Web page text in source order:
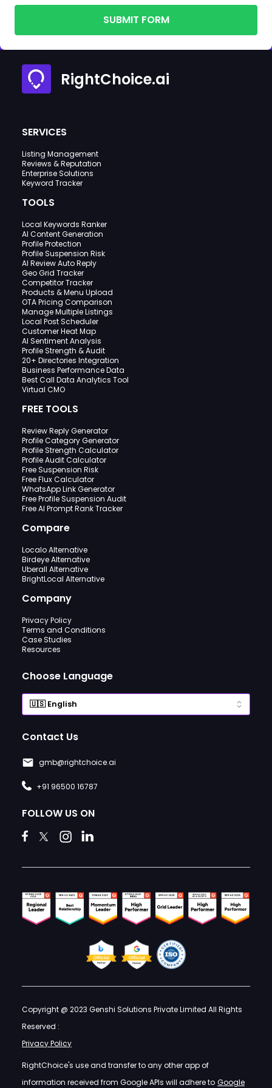
SUBMIT FORM
RightChoice.ai
SERVICES
Listing Management
Reviews & Reputation
Enterprise Solutions
Keyword Tracker
TOOLS
Local Keywords Ranker
AI Content Generation
Profile Protection
Profile Suspension Risk
AI Review Auto Reply
Geo Grid Tracker
Competitor Tracker
Products & Menu Upload
OTA Pricing Comparison
Manage Multiple Listings
Local Post Scheduler
Customer Heat Map
AI Sentiment Analysis
Profile Strength & Audit
20+ Directories Integration
Business Performance Data
Best Call Data Analytics Tool
Virtual CMO
FREE TOOLS
Review Reply Generator
Profile Category Generator
Profile Strength Calculator
Profile Audit Calculator
Free Suspension Risk
Free Flux Calculator
WhatsApp Link Generator
Free Profile Suspension Audit
Free AI Prompt Rank Tracker
Compare
Localo Alternative
Birdeye Alternative
Uberall Alternative
BrightLocal Alternative
Company
Privacy Policy
Terms and Conditions
Case Studies
Resources
Choose Language
Contact Us
gmb@rightchoice.ai
+91 96500 16787
FOLLOW US ON
Copyright @ 2023 Genshi Solutions Private Limited All Rights
Reserved :
Privacy Policy
RightChoice's use and transfer to any other app of
information received from Google APIs will adhere to Google